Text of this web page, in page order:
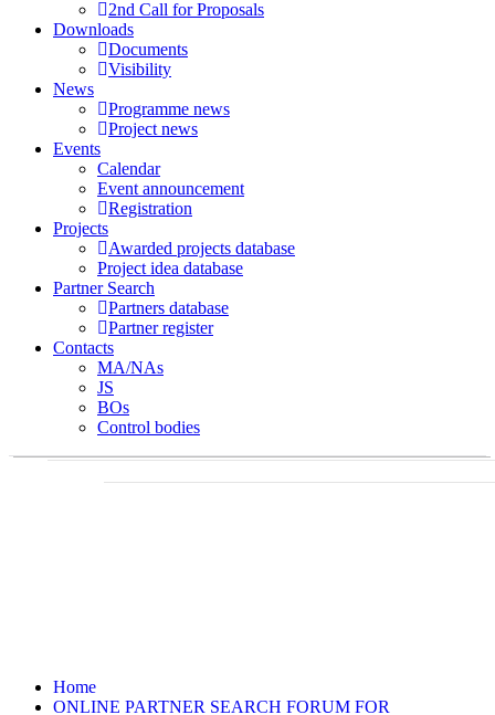
2nd Call for Proposals
Downloads
Documents
Visibility
News
Programme news
Project news
Events
Calendar
Event announcement
Registration
Projects
Awarded projects database
Project idea database
Partner Search
Partners database
Partner register
Contacts
MA/NAs
JS
BOs
Control bodies
Home
ONLINE PARTNER SEARCH FORUM FOR